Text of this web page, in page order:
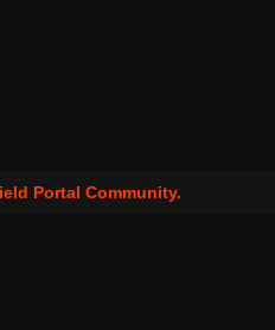
Portal Community.